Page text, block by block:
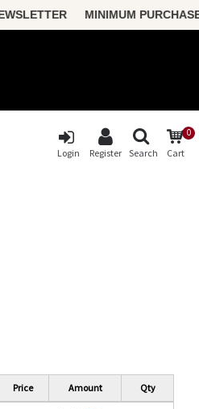
MINIMUM PURCHASE
0
Cart
Search
Login Register
Price Amount Qty